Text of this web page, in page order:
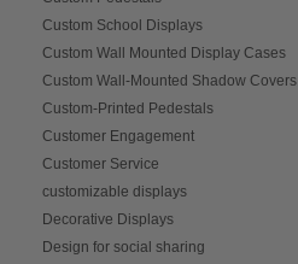
Custom School Displays
Custom Wall Mounted Display Cases
Custom Wall-Mounted Shadow Covers
Custom-Printed Pedestals
Customer Engagement
Customer Service
customizable displays
Decorative Displays
Design for social sharing